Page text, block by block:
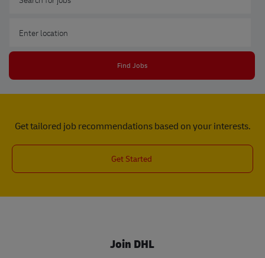
Find Jobs
Get tailored job recommendations based on your interests.
Get Started
Join DHL